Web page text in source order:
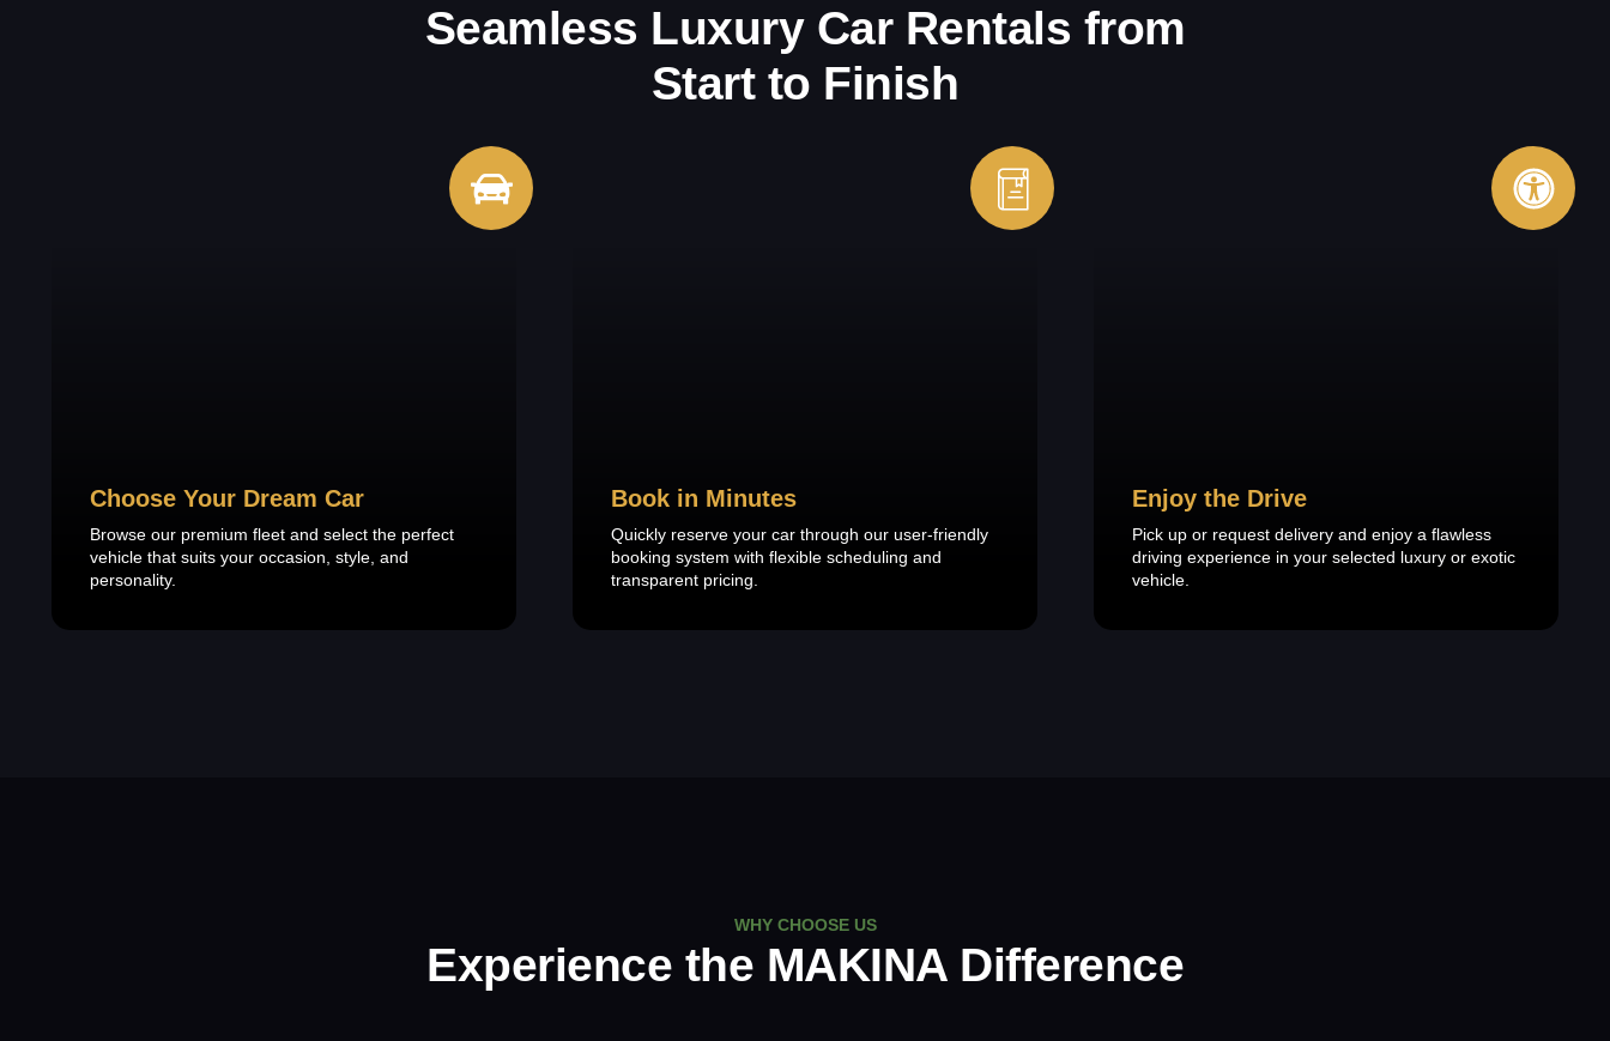
Seamless Luxury Car Rentals from
Start to Finish
Choose Your Dream Car
Browse our premium fleet and select the perfect
vehicle that suits your occasion, style, and
personality.
Book in Minutes
Quickly reserve your car through our user-friendly
booking system with flexible scheduling and
transparent pricing.
Enjoy the Drive
Pick up or request delivery and enjoy a flawless
driving experience in your selected luxury or exotic
vehicle.
WHY CHOOSE US
Experience the MAKINA Difference